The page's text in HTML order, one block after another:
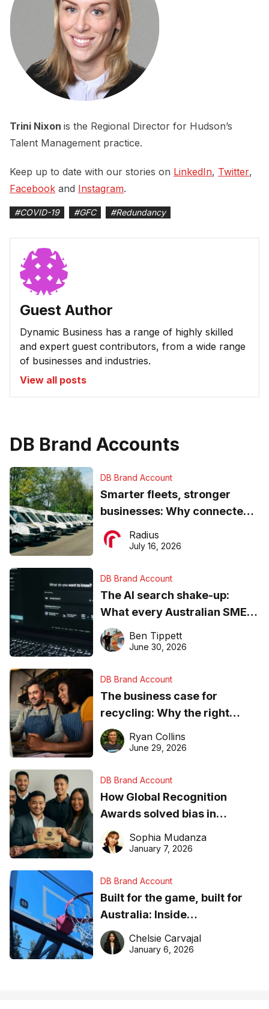
Trini Nixon is the Regional Director for Hudson’s
Talent Management practice.
Keep up to date with our stories on LinkedIn, Twitter,
Facebook and Instagram.
#COVID-19 #GFC #Redundancy
Guest Author
Dynamic Business has a range of highly skilled
and expert guest contributors, from a wide range
of businesses and industries.
View all posts
DB Brand Accounts
DB Brand Account
Smarter fleets, stronger
businesses: Why connected
operations matter more than
ever
Radius
July 16, 2026
DB Brand Account
The AI search shake-up:
What every Australian SME
needs to know about getting
found online in 2026
Ben Tippett
June 30, 2026
DB Brand Account
The business case for
recycling: Why the right
equipment matters
Ryan Collins
June 29, 2026
DB Brand Account
How Global Recognition
Awards solved bias in
business recognition
Sophia Mudanza
January 7, 2026
DB Brand Account
Built for the game, built for
Australia: Inside
DreamHoops’ craft of
basketball excellence
Chelsie Carvajal
January 6, 2026